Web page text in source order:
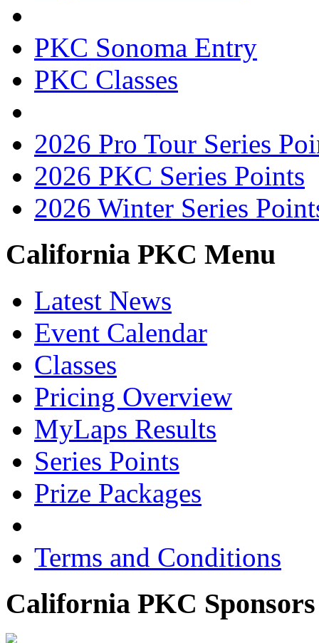
PKC Sonoma Entry
PKC Classes
2026 Pro Tour Series
2026 PKC Series Points
2026 Winter Series
California PKC Menu
Latest News
Event Calendar
Classes
Pricing Overview
MyLaps Results
Series Points
Prize Packages
Terms and Conditions
California PKC Sponsors